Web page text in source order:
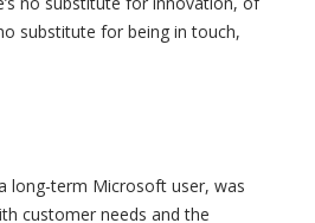
substitute for being in touch,
long-term Microsoft user, was
customer needs and the